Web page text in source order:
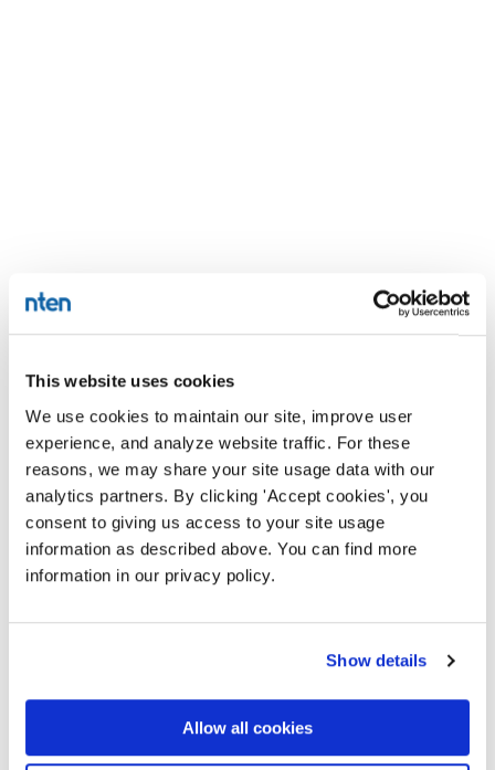
This website uses cookies
We use cookies to maintain our site, improve user
experience, and analyze website traffic. For these
reasons, we may share your site usage data with our
analytics partners. By clicking 'Accept cookies', you
consent to giving us access to your site usage
information as described above. You can find more
information in our privacy policy.
Show details
Allow all cookies